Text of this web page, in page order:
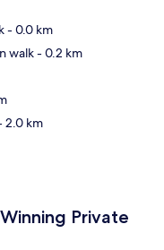
- 0.0 km
walk- 0.2 km
2.0 km
Private